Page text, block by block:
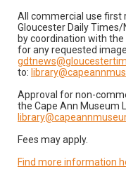
All commercial use first
Gloucester Daily
by coordination with
for any requested
to:
Approval for non-
the Cape Ann Museum
Fees may apply.
Find more information